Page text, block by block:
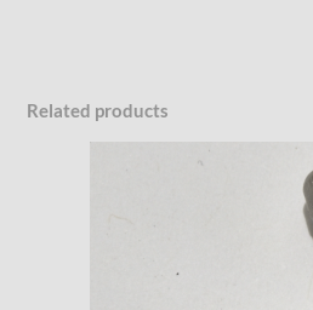
Related products